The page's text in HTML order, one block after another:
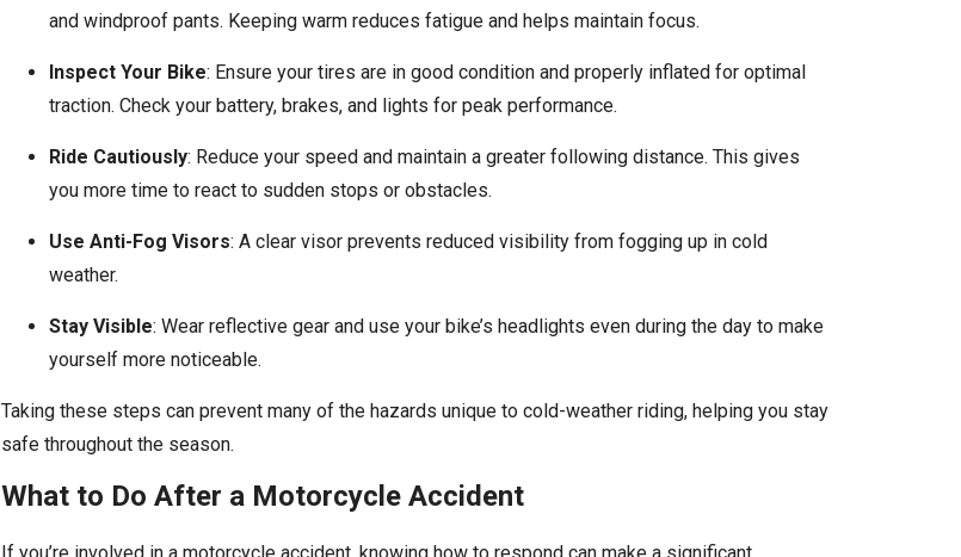
and windproof pants. Keeping warm reduces fatigue and helps maintain focus.
Inspect Your Bike: Ensure your tires are in good condition and properly inflated for optimal
traction. Check your battery, brakes, and lights for peak performance.
Ride Cautiously: Reduce your speed and maintain a greater following distance. This gives
you more time to react to sudden stops or obstacles.
Use Anti-Fog Visors: A clear visor prevents reduced visibility from fogging up in cold
weather.
Stay Visible: Wear reflective gear and use your bike’s headlights even during the day to make
yourself more noticeable.
Taking these steps can prevent many of the hazards unique to cold-weather riding, helping you stay
safe throughout the season.
What to Do After a Motorcycle Accident